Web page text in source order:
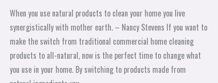
When you use natural products to clean your home you live
synergistically with mother earth. – Nancy Stevens If you want to
make the switch from traditional commercial home cleaning
products to all-natural, now is the perfect time to change what
you use in your home. By switching to products made from
Chemical-
Cleaning
Products